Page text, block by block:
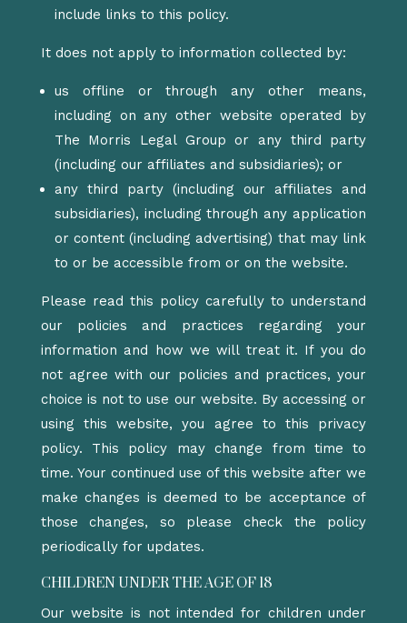
include links to this policy.
It does not apply to information collected by:
us offline or through any other means,
including on any other website operated by
The Morris Legal Group or any third party
(including our affiliates and subsidiaries); or
any third party (including our affiliates and
subsidiaries), including through any application
or content (including advertising) that may link
to or be accessible from or on the website.
Please read this policy carefully to understand
our policies and practices regarding your
information and how we will treat it. If you do
not agree with our policies and practices, your
choice is not to use our website. By accessing or
using this website, you agree to this privacy
policy. This policy may change from time to
time. Your continued use of this website after we
make changes is deemed to be acceptance of
those changes, so please check the policy
periodically for updates.
CHILDREN UNDER THE AGE OF 18
Our website is not intended for children under